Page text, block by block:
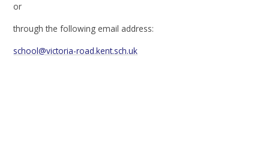
or
through the following email address:
school@victoria-road.kent.sch.uk